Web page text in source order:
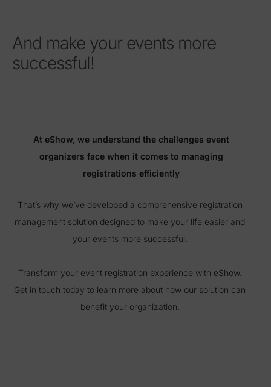
And make your events more
successful!
At eShow, we understand the challenges event
organizers face when it comes to managing
registrations efficiently
That’s why we’ve developed a comprehensive registration
management solution designed to make your life easier and
your events more successful.
Transform your event registration experience with eShow.
Get in touch today to learn more about how our solution can
benefit your organization.